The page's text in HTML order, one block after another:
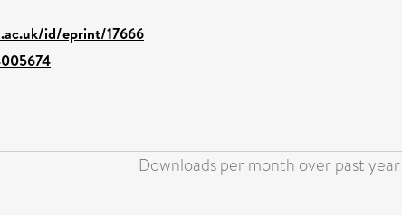
id/eprint/17666
Downloads per month over past year